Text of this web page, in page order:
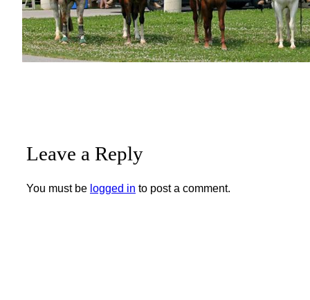
Leave a Reply
You must be logged in to post a comment.